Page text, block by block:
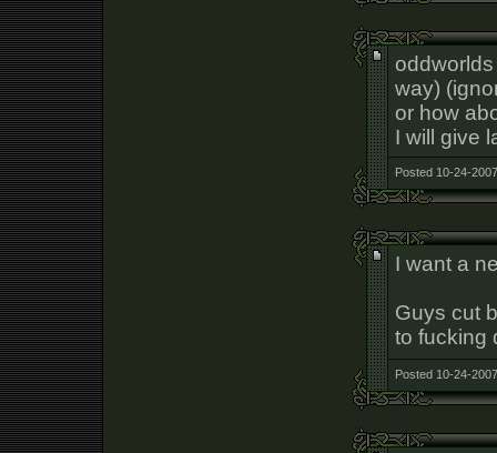
way)
or how
I will give
Posted 10-24-
I want a
Guys cut
to fucking
Posted 10-24-